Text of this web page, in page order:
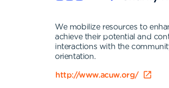
We mobilize resources to
achieve their potential and
interactions with the
orientation.
http://www.acuw.org/